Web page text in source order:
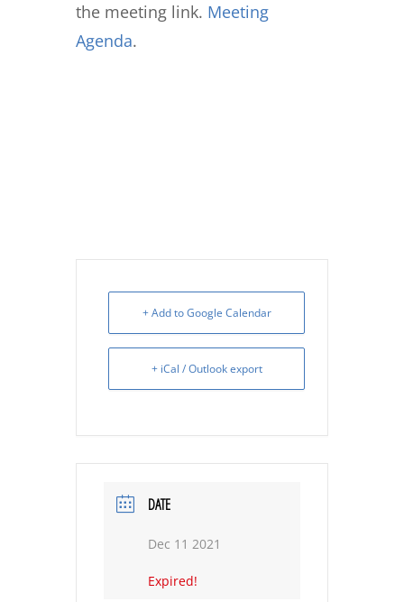
the meeting link. Meeting
Agenda.
+ Add to Google Calendar
+ iCal / Outlook export
DATE
Dec 11 2021
Expired!